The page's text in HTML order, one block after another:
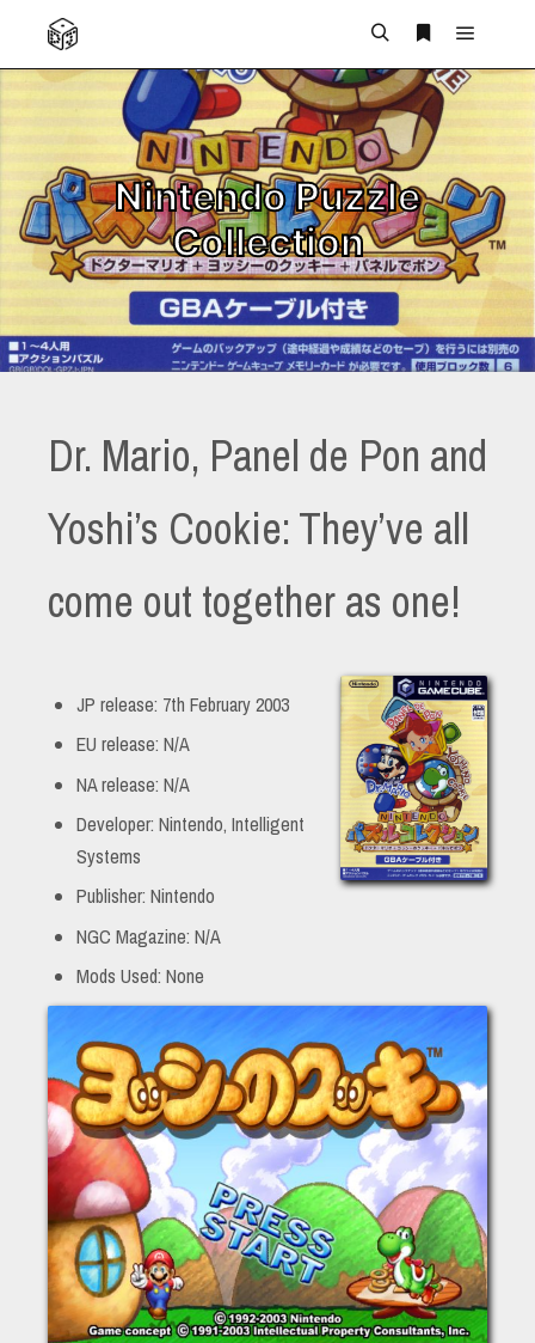
Main
Nintendo Puzzle
Collection
Dr. Mario, Panel de Pon and
Yoshi’s Cookie: They’ve all
come out together as one!
JP release: 7th February 2003
EU release: N/A
NA release: N/A
Developer: Nintendo, Intelligent
Systems
Publisher: Nintendo
NGC Magazine: N/A
Mods Used: None